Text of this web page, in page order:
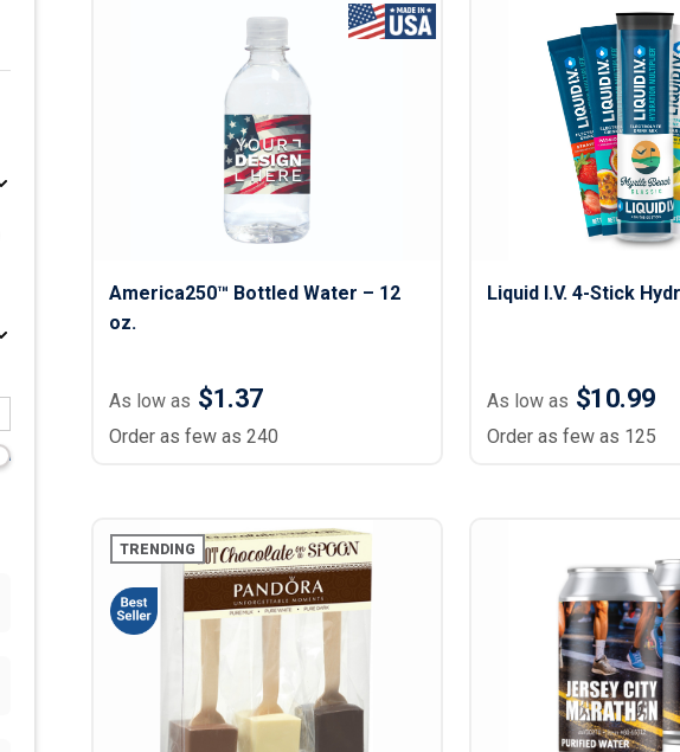
Golf Polos
Ladies Cotton & Blend Polos
Ladies Performance Polos
Men's Cotton & Blend Polos
Lightweight Jackets
Insulated Jackets & Parkas
Fleece Jackets & Vests
Rain Gear
Puffer Jackets
Puffer Vests
Socks
Shoes
Flip Flops
Footwear
Footwear
America250™ Bottled Water – 12
oz.
As low as $1.37
Order as few as 240
Liquid I.V. 4-Stick
As low as $10.99
Order as few as 125
TRENDING